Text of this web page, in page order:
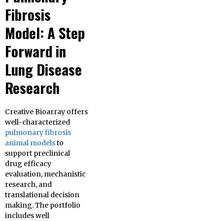
Fibrosis
Model: A Step
Forward in
Lung Disease
Research
Creative Bioarray offers
well-characterized
pulmonary fibrosis
animal modelsto
support preclinical
drug efficacy
evaluation, mechanistic
research, and
translational decision
making. The portfolio
includes well